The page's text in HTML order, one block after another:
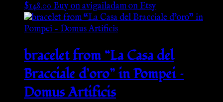
$148.00Buy on avigailadam on Etsy
bracelet from “La Casa del
Bracciale d’oro” in Pompei –
Domus Artificis